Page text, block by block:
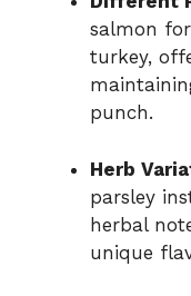
salmon
turkey,
punch.
Herb
parsley
herbal
unique